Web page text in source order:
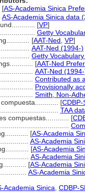
[AS-Academia Sinica
AS-Academia Sinica data
[VP]
Getty
[AAT-Ned VP]
AAT-Ned (1994-)
Getty
[AAT-Ned
AAT-Ned
Contributed as
Provisionally
Smith, Non-
[CDBP-
TAA
compuestas............ [
[AS-Academia
AS-Academia
[AS-Academia
AS-Academia
[AS-Academia
AS-Academia
Academia Sinica CDBP-